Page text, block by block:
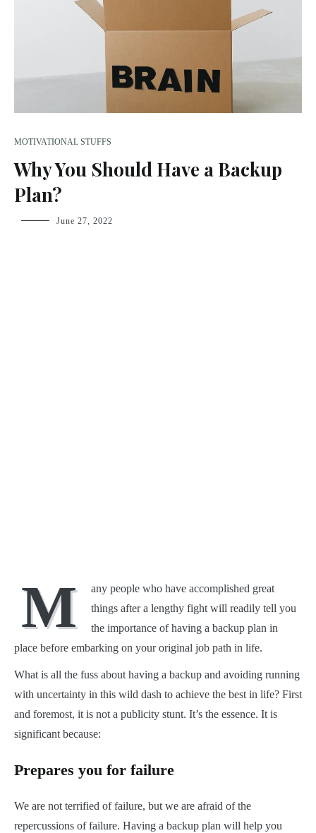
MOTIVATIONAL STUFFS
Why You Should Have a Backup
Plan?
fsdream-
June 27, 2022
M
any people who have accomplished great
things after a lengthy fight will readily tell you
the importance of having a backup plan in
place before embarking on your original job path in life.
What is all the fuss about having a backup and avoiding running
with uncertainty in this wild dash to achieve the best in life? First
and foremost, it is not a publicity stunt. It’s the essence. It is
significant because:
Prepares you for failure
We are not terrified of failure, but we are afraid of the
repercussions of failure. Having a backup plan will help you